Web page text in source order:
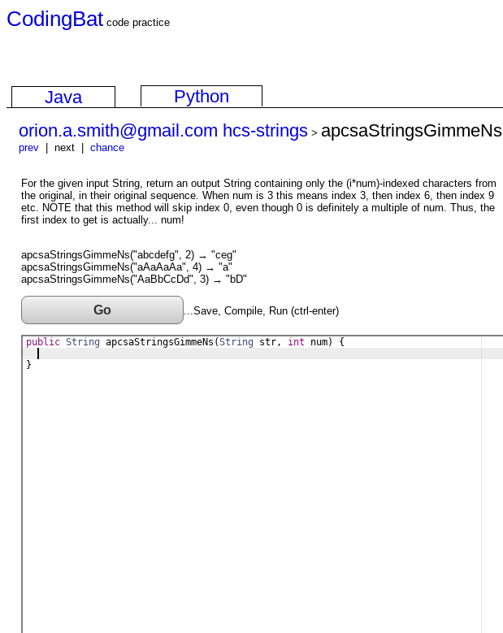
CodingBat code practice
Java
Python
orion.a.smith@gmail.com hcs-strings > apcsaStringsGimmeNs
prev | next | chance
For the given input String, return an output String containing only the (i*num)-indexed characters from
the original, in their original sequence. When num is 3 this means index 3, then index 6, then index 9
etc. NOTE that this method will skip index 0, even though 0 is definitely a multiple of num. Thus, the
first index to get is actually... num!
apcsaStringsGimmeNs("abcdefg", 2) → "ceg"
apcsaStringsGimmeNs("aAaAaAa", 4) → "a"
apcsaStringsGimmeNs("AaBbCcDd", 3) → "bD"
Go ...Save, Compile, Run (ctrl-enter)
public String apcsaStringsGimmeNs (String str, int num) {
}